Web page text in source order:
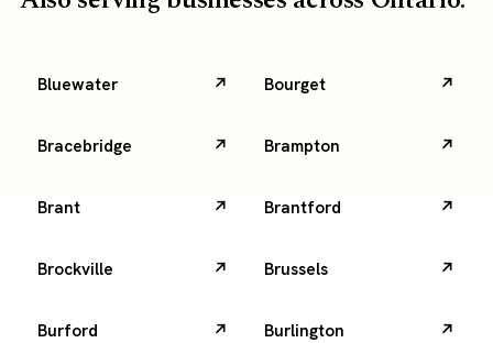
Bluewater Bourget
Bracebridge Brampton
Brant Brantford
Brockville Brussels
Burford Burlington